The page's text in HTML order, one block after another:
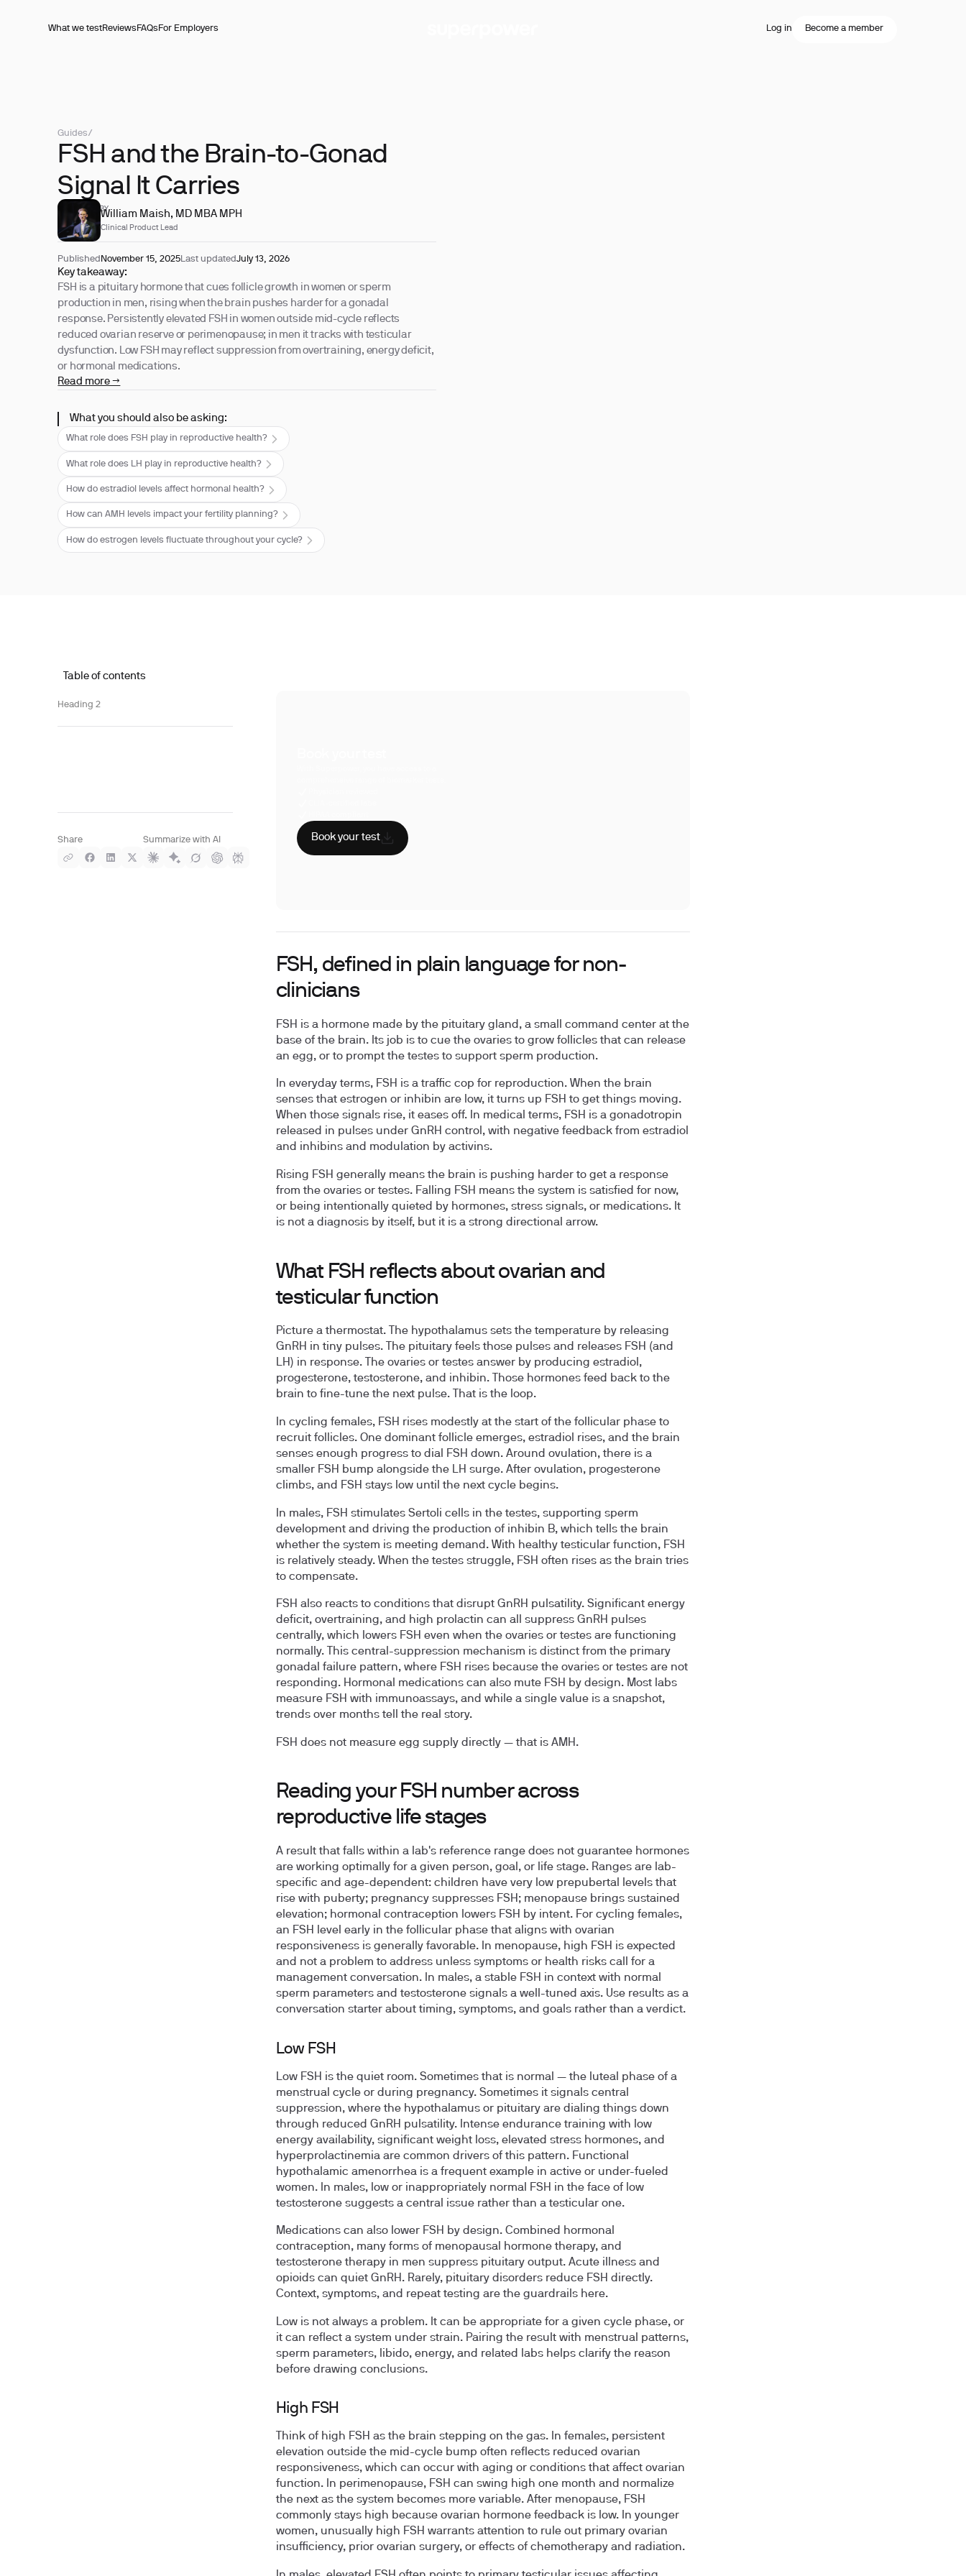
What we testReviewsFAQsFor Employers Log in Become a member
Guides/
FSH and the Brain-to-Gonad
Signal It Carries
REVIEWED BY
William Maish, MD MBA MPH
Clinical Product Lead
Published November 15, 2025Last updatedJuly 13, 2026
Key takeaway:
FSH is a pituitary hormone that cues follicle growth in women or sperm
production in men, rising when the brain pushes harder for a gonadal
response. Persistently elevated FSH in women outside mid-cycle reflects
reduced ovarian reserve or perimenopause; in men it tracks with testicular
dysfunction. Low FSH may reflect suppression from overtraining, energy deficit,
or hormonal medications.
Read more →
What you should also be asking:
What role does FSH play in reproductive health?
What role does LH play in reproductive health?
How do estradiol levels affect hormonal health?
How can AMH levels impact your fertility planning?
How do estrogen levels fluctuate throughout your cycle?
Table of contents
Heading 2
Share Summarize with AI Book your test
FSH, defined in plain language for non-
clinicians
FSH is a hormone made by the pituitary gland, a small command center at the
base of the brain. Its job is to cue the ovaries to grow follicles that can release
an egg, or to prompt the testes to support sperm production.
In everyday terms, FSH is a traffic cop for reproduction. When the brain
senses that estrogen or inhibin are low, it turns up FSH to get things moving.
When those signals rise, it eases off. In medical terms, FSH is a gonadotropin
released in pulses under GnRH control, with negative feedback from estradiol
and inhibins and modulation by activins.
Rising FSH generally means the brain is pushing harder to get a response
from the ovaries or testes. Falling FSH means the system is satisfied for now,
or being intentionally quieted by hormones, stress signals, or medications. It
is not a diagnosis by itself, but it is a strong directional arrow.
What FSH reflects about ovarian and
testicular function
Picture a thermostat. The hypothalamus sets the temperature by releasing
GnRH in tiny pulses. The pituitary feels those pulses and releases FSH (and
LH) in response. The ovaries or testes answer by producing estradiol,
progesterone, testosterone, and inhibin. Those hormones feed back to the
brain to fine-tune the next pulse. That is the loop.
In cycling females, FSH rises modestly at the start of the follicular phase to
recruit follicles. One dominant follicle emerges, estradiol rises, and the brain
senses enough progress to dial FSH down. Around ovulation, there is a
smaller FSH bump alongside the LH surge. After ovulation, progesterone
climbs, and FSH stays low until the next cycle begins.
In males, FSH stimulates Sertoli cells in the testes, supporting sperm
development and driving the production of inhibin B, which tells the brain
whether the system is meeting demand. With healthy testicular function, FSH
is relatively steady. When the testes struggle, FSH often rises as the brain tries
to compensate.
FSH also reacts to conditions that disrupt GnRH pulsatility. Significant energy
deficit, overtraining, and high prolactin can all suppress GnRH pulses
centrally, which lowers FSH even when the ovaries or testes are functioning
normally. This central-suppression mechanism is distinct from the primary
gonadal failure pattern, where FSH rises because the ovaries or testes are not
responding. Hormonal medications can also mute FSH by design. Most labs
measure FSH with immunoassays, and while a single value is a snapshot,
trends over months tell the real story.
FSH does not measure egg supply directly — that is AMH.
Reading your FSH number across
reproductive life stages
A result that falls within a lab's reference range does not guarantee hormones
are working optimally for a given person, goal, or life stage. Ranges are lab-
specific and age-dependent: children have very low prepubertal levels that
rise with puberty; pregnancy suppresses FSH; menopause brings sustained
elevation; hormonal contraception lowers FSH by intent. For cycling females,
an FSH level early in the follicular phase that aligns with ovarian
responsiveness is generally favorable. In menopause, high FSH is expected
and not a problem to address unless symptoms or health risks call for a
management conversation. In males, a stable FSH in context with normal
sperm parameters and testosterone signals a well-tuned axis. Use results as a
conversation starter about timing, symptoms, and goals rather than a verdict.
Low FSH
Low FSH is the quiet room. Sometimes that is normal — the luteal phase of a
menstrual cycle or during pregnancy. Sometimes it signals central
suppression, where the hypothalamus or pituitary are dialing things down
through reduced GnRH pulsatility. Intense endurance training with low
energy availability, significant weight loss, elevated stress hormones, and
hyperprolactinemia are common drivers of this pattern. Functional
hypothalamic amenorrhea is a frequent example in active or under-fueled
women. In males, low or inappropriately normal FSH in the face of low
testosterone suggests a central issue rather than a testicular one.
Medications can also lower FSH by design. Combined hormonal
contraception, many forms of menopausal hormone therapy, and
testosterone therapy in men suppress pituitary output. Acute illness and
opioids can quiet GnRH. Rarely, pituitary disorders reduce FSH directly.
Context, symptoms, and repeat testing are the guardrails here.
Low is not always a problem. It can be appropriate for a given cycle phase, or
it can reflect a system under strain. Pairing the result with menstrual patterns,
sperm parameters, libido, energy, and related labs helps clarify the reason
before drawing conclusions.
High FSH
Think of high FSH as the brain stepping on the gas. In females, persistent
elevation outside the mid-cycle bump often reflects reduced ovarian
responsiveness, which can occur with aging or conditions that affect ovarian
function. In perimenopause, FSH can swing high one month and normalize
the next as the system becomes more variable. After menopause, FSH
commonly stays high because ovarian hormone feedback is low. In younger
women, unusually high FSH warrants attention to rule out primary ovarian
insufficiency, prior ovarian surgery, or effects of chemotherapy and radiation.